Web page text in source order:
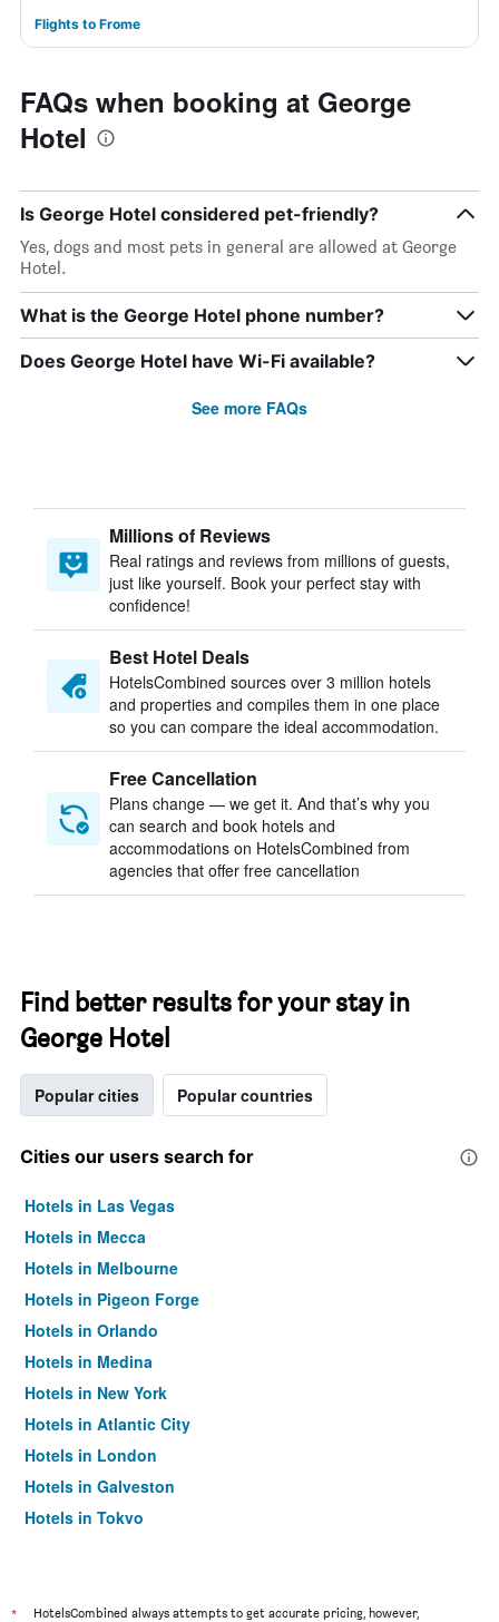
Flights to Frome
FAQs when booking at George
Hotel
Is George Hotel considered pet-friendly?
Yes, dogs and most pets in general are allowed at George
Hotel.
What is the George Hotel phone number?
Does George Hotel have Wi-Fi available?
See more FAQs
Millions of Reviews
Real ratings and reviews from millions of guests,
just like yourself. Book your perfect stay with
confidence!
Best Hotel Deals
HotelsCombined sources over 3 million hotels
and properties and compiles them in one place
so you can compare the ideal accommodation.
Free Cancellation
Plans change — we get it. And that’s why you
can search and book hotels and
accommodations on HotelsCombined from
agencies that offer free cancellation
Find better results for your stay in
George Hotel
Popular cities Popular countries
Cities our users search for
Hotels in Las Vegas
Hotels in Mecca
Hotels in Melbourne
Hotels in Pigeon Forge
Hotels in Orlando
Hotels in Medina
Hotels in New York
Hotels in Atlantic City
Hotels in London
Hotels in Galveston
Hotels in Tokyo
* HotelsCombined always attempts to get accurate pricing, however,